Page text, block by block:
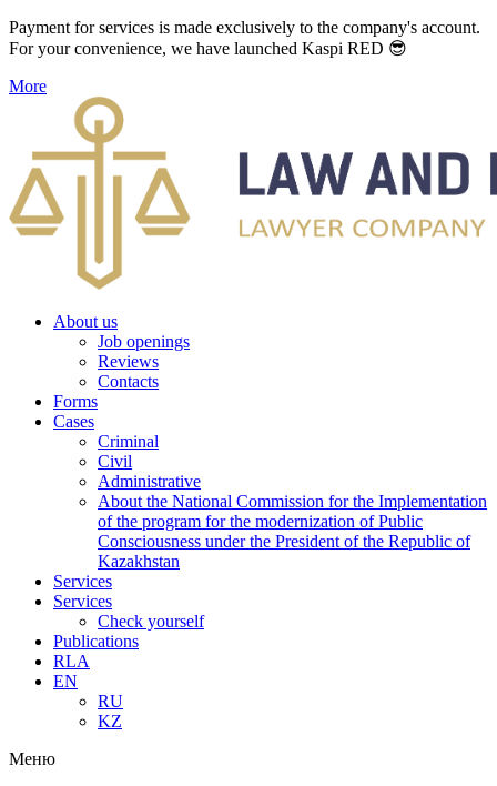
Payment for services is made exclusively to the company's account.
For your convenience, we have launched Kaspi RED 😎
More
About us
Job openings
Reviews
Contacts
Forms
Cases
Criminal
Civil
Administrative
About the National Commission for the Implementation
of the program for the modernization of Public
Consciousness under the President of the Republic of
Kazakhstan
Services
Services
Check yourself
Publications
RLA
EN
RU
KZ
Меню